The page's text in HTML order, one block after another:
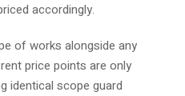
accordingly.
of works alongside any
price points are only
identical scope guard